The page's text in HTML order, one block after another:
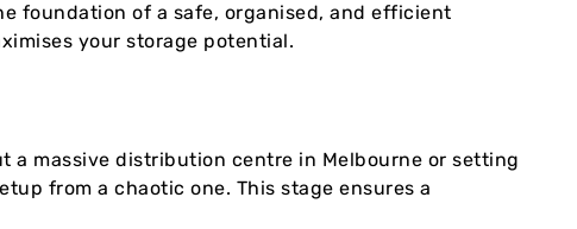
foundation of a safe, organised, and efficient
your storage potential.
a massive distribution centre in Melbourne or setting
from a chaotic one. This stage ensures a